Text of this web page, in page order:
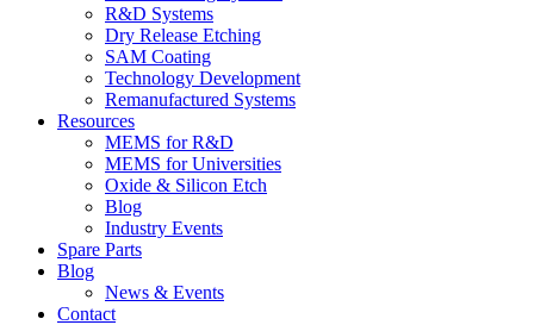
R&D Systems
Dry Release Etching
SAM Coating
Technology Development
Remanufactured Systems
Resources
MEMS for R&D
MEMS for Universities
Oxide & Silicon Etch
Blog
Industry Events
Spare Parts
Blog
News & Events
Contact